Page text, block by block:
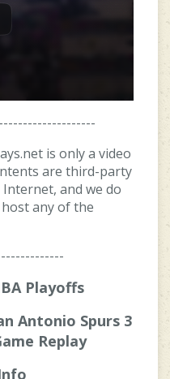
is only a video
are third-party
and we do
any of the
Playoffs
Antonio Spurs 3
Replay